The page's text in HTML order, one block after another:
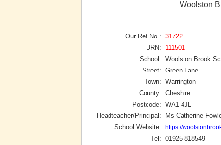
Woolston
Our Ref No : 31722
URN:
111501
School: Woolston Brook
Street: Green Lane
Town: Warrington
County: Cheshire
Postcode: WA1 4JL
Headteacher/Principal:
Ms Catherine
School Website:
https://
Tel: 01925 818549